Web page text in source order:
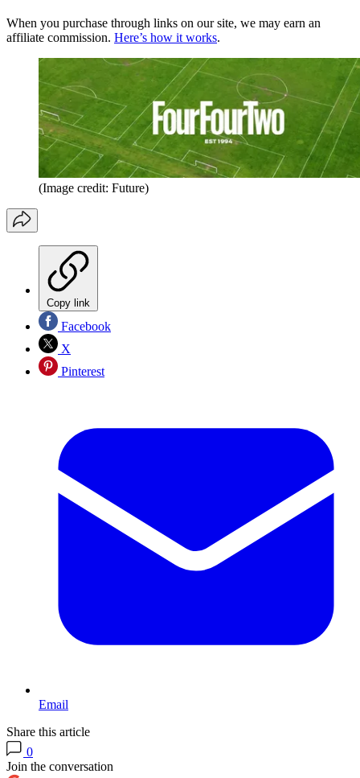
When you purchase through links on our site, we may earn an
affiliate commission. Here’s how it works.
(Image credit: Future)
Copy link
Facebook
X
Pinterest
Email
Share this article
0
Join the conversation